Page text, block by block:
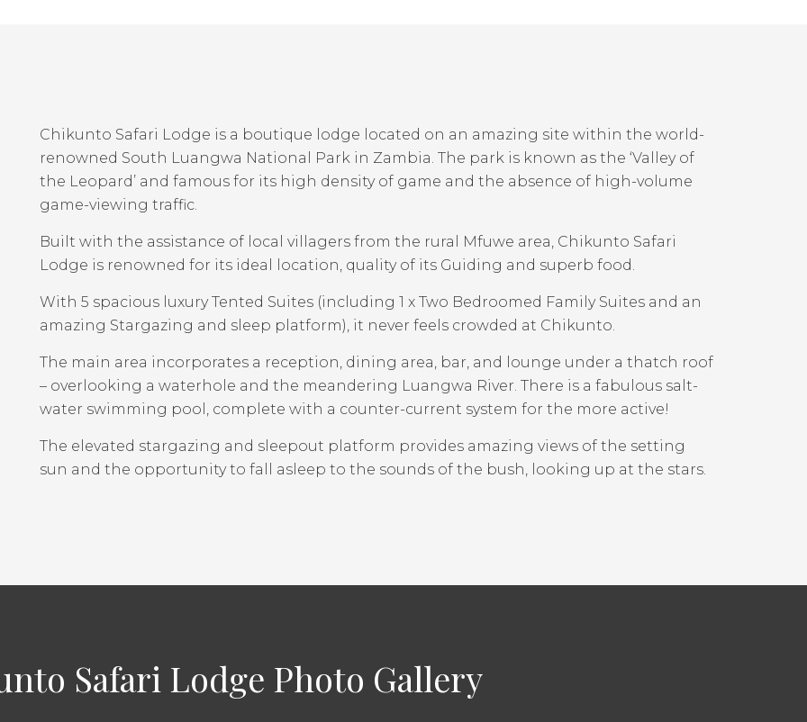
Chikunto Safari Lodge is a boutique lodge located on an amazing site within the world-
renowned South Luangwa National Park in Zambia. The park is known as the ‘Valley of
the Leopard’ and famous for its high density of game and the absence of high-volume
game-viewing traffic.
Built with the assistance of local villagers from the rural Mfuwe area, Chikunto Safari
Lodge is renowned for its ideal location, quality of its Guiding and superb food.
With 5 spacious luxury Tented Suites (including 1 x Two Bedroomed Family Suites and an
amazing Stargazing and sleep platform), it never feels crowded at Chikunto.
The main area incorporates a reception, dining area, bar, and lounge under a thatch roof
– overlooking a waterhole and the meandering Luangwa River. There is a fabulous salt-
water swimming pool, complete with a counter-current system for the more active!
The elevated stargazing and sleepout platform provides amazing views of the setting
sun and the opportunity to fall asleep to the sounds of the bush, looking up at the stars.
Safari Lodge Photo Gallery